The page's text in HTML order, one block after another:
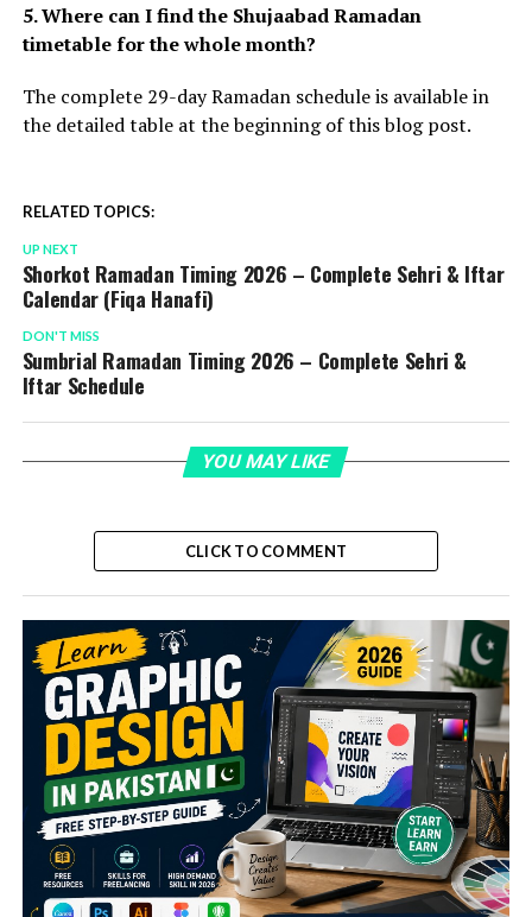
5. Where can I find the Shujaabad Ramadan
timetable for the whole month?
The complete 29-day Ramadan schedule is available in
the detailed table at the beginning of this blog post.
RELATED TOPICS:
UP NEXT
Shorkot Ramadan Timing 2026 – Complete Sehri & Iftar
Calendar (Fiqa Hanafi)
DON'T MISS
Sumbrial Ramadan Timing 2026 – Complete Sehri &
Iftar Schedule
YOU MAY LIKE
CLICK TO COMMENT